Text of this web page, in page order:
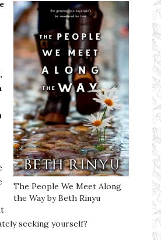
The People We Meet Along
the Way by Beth Rinyu
seeking yourself?